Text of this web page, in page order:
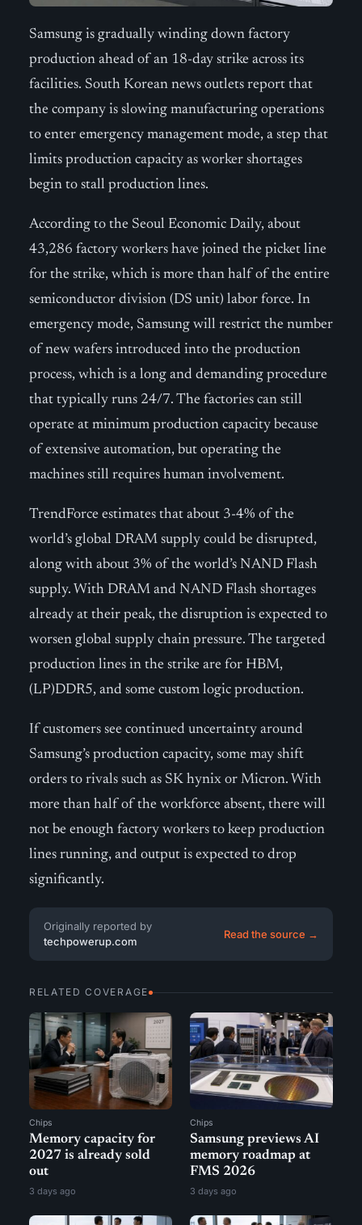
Samsung is gradually winding down factory
production ahead of an 18-day strike across its
facilities. South Korean news outlets report that
the company is slowing manufacturing operations
to enter emergency management mode, a step that
limits production capacity as worker shortages
begin to stall production lines.
According to the Seoul Economic Daily, about
43,286 factory workers have joined the picket line
for the strike, which is more than half of the entire
semiconductor division (DS unit) labor force. In
emergency mode, Samsung will restrict the number
of new wafers introduced into the production
process, which is a long and demanding procedure
that typically runs 24/7. The factories can still
operate at minimum production capacity because
of extensive automation, but operating the
machines still requires human involvement.
TrendForce estimates that about 3-4% of the
world’s global DRAM supply could be disrupted,
along with about 3% of the world’s NAND Flash
supply. With DRAM and NAND Flash shortages
already at their peak, the disruption is expected to
worsen global supply chain pressure. The targeted
production lines in the strike are for HBM,
(LP)DDR5, and some custom logic production.
If customers see continued uncertainty around
Samsung’s production capacity, some may shift
orders to rivals such as SK hynix or Micron. With
more than half of the workforce absent, there will
not be enough factory workers to keep production
lines running, and output is expected to drop
significantly.
Originally reported by
techpowerup.com
Read the source →
RELATED COVERAGE
Chips
Memory capacity for
2027 is already sold
out
3 days ago
Chips
Samsung previews AI
memory roadmap at
FMS 2026
3 days ago